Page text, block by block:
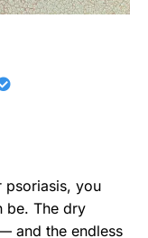
psoriasis, you
be. The dry
and the endless